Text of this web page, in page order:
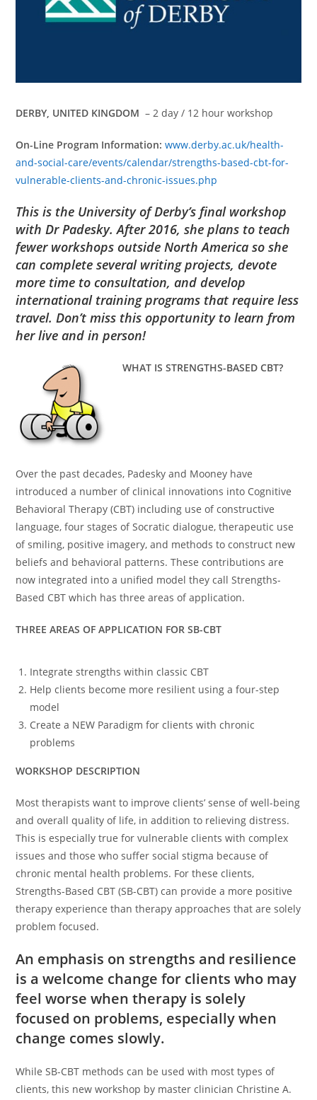
DERBY, UNITED KINGDOM – 2 day / 12 hour workshop
On-Line Program Information:www.derby.ac.uk/health-
and-social-care/events/calendar/strengths-based-cbt-for-
vulnerable-clients-and-chronic-issues.php
This is the University of Derby’s final workshop
with Dr Padesky. After 2016, she plans to teach
fewer workshops outside North America so she
can complete several writing projects, devote
more time to consultation, and develop
international training programs that require less
travel. Don’t miss this opportunity to learn from
her live and in person!
WHAT IS STRENGTHS-BASED CBT?
Over the past decades, Padesky and Mooney have
introduced a number of clinical innovations into Cognitive
Behavioral Therapy (CBT) including use of constructive
language, four stages of Socratic dialogue, therapeutic use
of smiling, positive imagery, and methods to construct new
beliefs and behavioral patterns. These contributions are
now integrated into a unified model they call Strengths-
Based CBT which has three areas of application.
THREE AREAS OF APPLICATION FOR SB-CBT
Integrate strengths within classic CBT
Help clients become more resilient using a four-step
model
Create a NEW Paradigm for clients with chronic
problems
WORKSHOP DESCRIPTION
Most therapists want to improve clients’ sense of well-being
and overall quality of life, in addition to relieving distress.
This is especially true for vulnerable clients with complex
issues and those who suffer social stigma because of
chronic mental health problems. For these clients,
Strengths-Based CBT (SB-CBT) can provide a more positive
therapy experience than therapy approaches that are solely
problem focused.
An emphasis on strengths and resilience
is a welcome change for clients who may
feel worse when therapy is solely
focused on problems, especially when
change comes slowly.
While SB-CBT methods can be used with most types of
clients, this new workshop by master clinician Christine A.